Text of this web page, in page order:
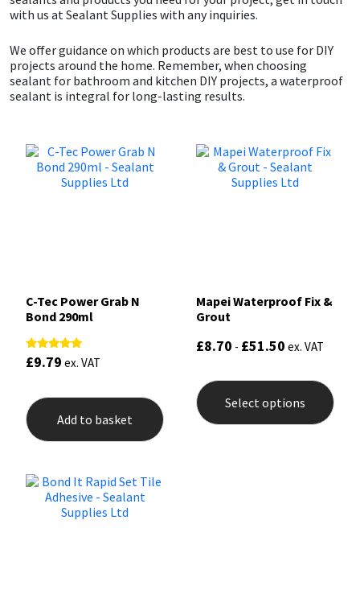
with us at Sealant Supplies with any inquiries.
We offer guidance on which products are best to use for DIY
projects around the home. Remember, when choosing
sealant for bathroom and kitchen DIY projects, a waterproof
sealant is integral for long-lasting results.
C-Tec Power Grab N
Bond 290ml
Rated
5.00
£9.79 ex. VAT
Add to basket
Mapei Waterproof Fix &
Grout
£8.70 - £51.50 ex. VAT
Select options
has